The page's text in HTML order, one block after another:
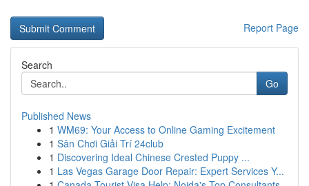
Report Page
Search
Go
Published News
1 WM69: Your Access to Online Gaming Excitement
1 Sân Chơi Giải Trí 24club
1 Discovering Ideal Chinese Crested Puppy ...
1 Las Vegas Garage Door Repair: Expert Services Y...